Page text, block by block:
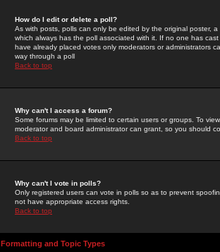
How do I edit or delete a poll?
As with posts, polls can only be edited by the original poster,
which always has the poll associated with it. If no one has
have already placed votes only moderators or administrators
way through a poll
Back to top
Why can't I access a forum?
Some forums may be limited to certain users or groups. To
moderator and board administrator can grant, so you should
Back to top
Why can't I vote in polls?
Only registered users can vote in polls so as to prevent
not have appropriate access rights.
Back to top
Formatting and Topic Types